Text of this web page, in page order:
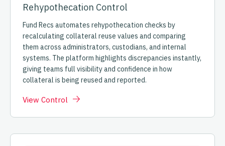
Rehypothecation Control
Fund Recs automates rehypothecation checks by
recalculating collateral reuse values and comparing
them across administrators, custodians, and internal
systems. The platform highlights discrepancies instantly,
giving teams full visibility and confidence in how
collateral is being reused and reported.
View Control